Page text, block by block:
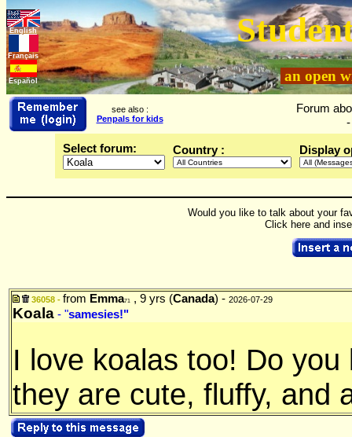
English
Français
Español an open
see also :
Penpals for kids
Forum
Select forum: Country : Display
Would you like to talk about your
Click here and
36058 - from Emma71 , 9 yrs (Canada) - 2026-07-29
Koala - "samesies!"
I love koalas too! Do
they are cute, fluffy, and